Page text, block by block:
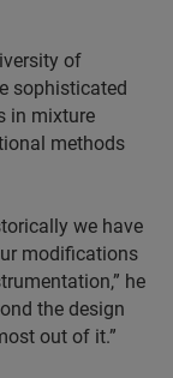
of
sophisticated
in mixture
methods
we have
modifications
he
the design
out of it.”